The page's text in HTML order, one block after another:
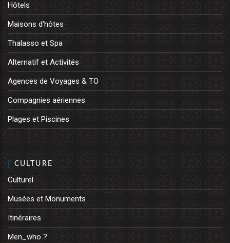
Hôtels
Maisons d'hôtes
Thalasso et Spa
Alternatif et Activités
Agences de Voyages & TO
Compagnies aériennes
Plages et Piscines
CULTURE
Culturel
Musées et Monuments
Itinéraires
Men_who ?